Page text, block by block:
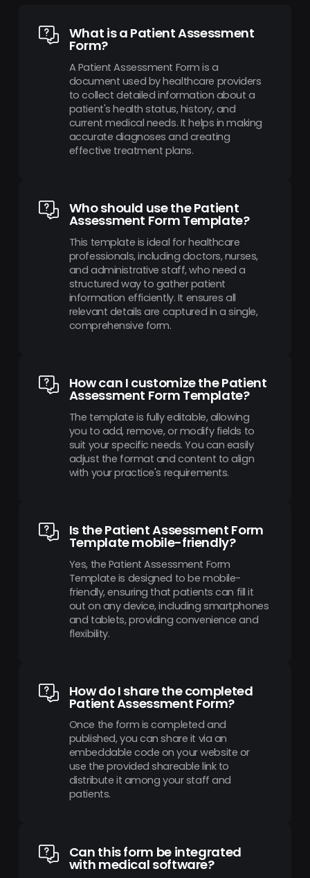
What is a Patient Assessment
Form?
A Patient Assessment Form is a
document used by healthcare providers
to collect detailed information about a
patient's health status, history, and
current medical needs. It helps in making
accurate diagnoses and creating
effective treatment plans.
Who should use the Patient
Assessment Form Template?
This template is ideal for healthcare
professionals, including doctors, nurses,
and administrative staff, who need a
structured way to gather patient
information efficiently. It ensures all
relevant details are captured in a single,
comprehensive form.
How can I customize the Patient
Assessment Form Template?
The template is fully editable, allowing
you to add, remove, or modify fields to
suit your specific needs. You can easily
adjust the format and content to align
with your practice's requirements.
Is the Patient Assessment Form
Template mobile-friendly?
Yes, the Patient Assessment Form
Template is designed to be mobile-
friendly, ensuring that patients can fill it
out on any device, including smartphones
and tablets, providing convenience and
flexibility.
How do I share the completed
Patient Assessment Form?
Once the form is completed and
published, you can share it via an
embeddable code on your website or
use the provided shareable link to
distribute it among your staff and
patients.
Can this form be integrated
with medical software?